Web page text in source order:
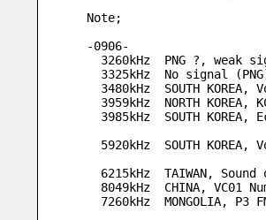
Note;
-0906-
3260kHz  PNG ?, weak
3325kHz  No signal
3480kHz  SOUTH KOREA,
3959kHz  NORTH KOREA,
3985kHz  SOUTH KOREA,
5920kHz  SOUTH KOREA,
6215kHz  TAIWAN,
8049kHz  CHINA, VC01
7260kHz  MONGOLIA, P3